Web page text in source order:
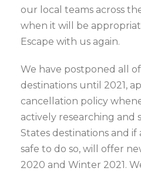
our local teams across
when it will be
Escape with us again.
We have postponed all
destinations until 2021,
cancellation policy
actively researching and
States destinations and
safe to do so, will offer
2020 and Winter 2021.